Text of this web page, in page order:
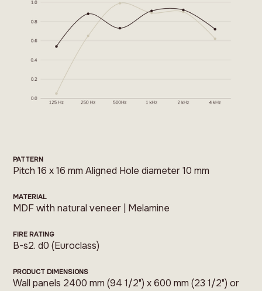
PATTERN
Pitch 16 x 16 mm Aligned Hole diameter 10 mm
MATERIAL
MDF with natural veneer | Melamine
FIRE RATING
B-s2. d0 (Euroclass)
PRODUCT DIMENSIONS
Wall panels 2400 mm (94 1/2") x 600 mm (23 1/2") or